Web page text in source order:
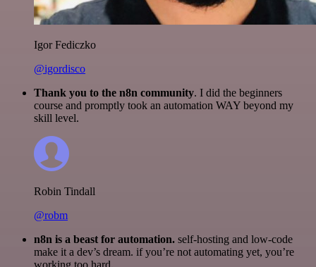
Igor Fediczko
@igordisco
Thank you to the n8n community. I did the beginners
course and promptly took an automation WAY beyond my
skill level.
Robin Tindall
@robm
n8n is a beast for automation. self-hosting and low-code
make it a dev’s dream. if you’re not automating yet, you’re